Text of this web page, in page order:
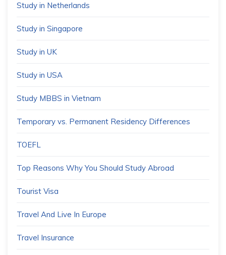
Study in Netherlands
Study in Singapore
Study in UK
Study in USA
Study MBBS in Vietnam
Temporary vs. Permanent Residency Differences
TOEFL
Top Reasons Why You Should Study Abroad
Tourist Visa
Travel And Live In Europe
Travel Insurance